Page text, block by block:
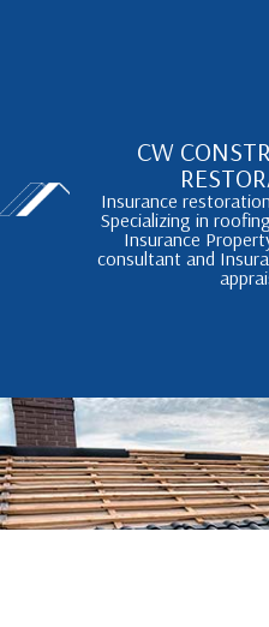
CW
Insurance
Specializing in
Insurance
consultant and